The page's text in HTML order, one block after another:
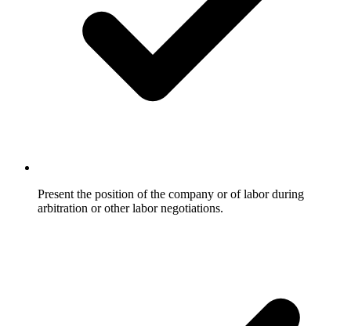
Present the position of the company or of labor during
arbitration or other labor negotiations.